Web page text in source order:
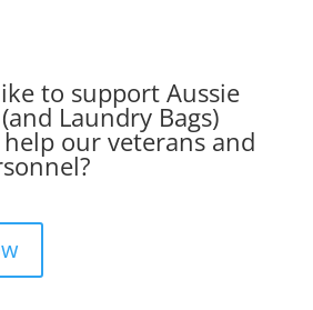
to support Aussie
Laundry Bags)
our veterans and